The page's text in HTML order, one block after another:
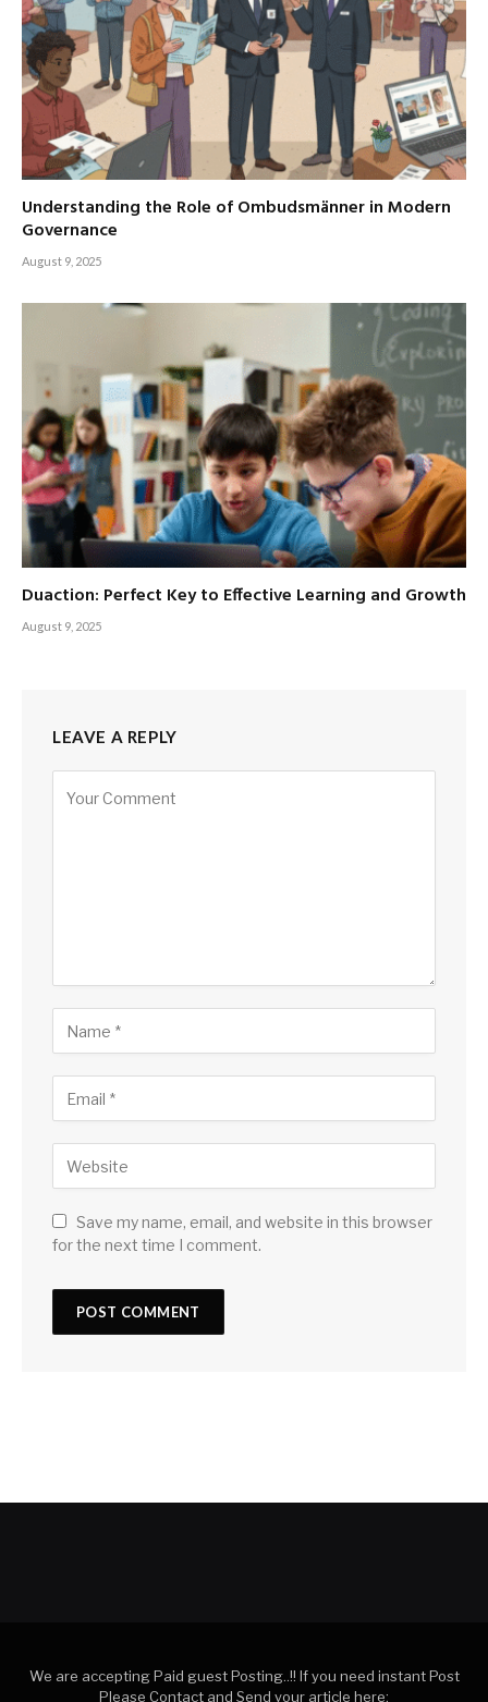
Understanding the Role of Ombudsmänner in Modern
Governance
August 9, 2025
Duaction: Perfect Key to Effective Learning and Growth
August 9, 2025
LEAVE A REPLY
Save my name, email, and website in this browser
for the next time I comment.
We are accepting Paid guest Posting..!! If you need instant Post
Please Contact and Send your article here: